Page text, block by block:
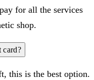
for all the services
shop.
card?
this is the best option.